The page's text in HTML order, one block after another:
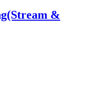
&